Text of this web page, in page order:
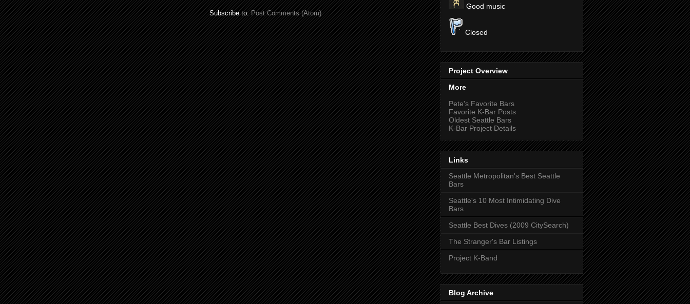
Subscribe to:Post Comments (Atom)
Good music
Closed
Project Overview
More
Pete's Favorite Bars
Favorite K-Bar Posts
Oldest Seattle Bars
K-Bar Project Details
Links
Seattle Metropolitan's Best Seattle
Bars
Seattle's 10 Most Intimidating Dive
Bars
Seattle Best Dives (2009 CitySearch)
The Stranger's Bar Listings
Project K-Band
Blog Archive